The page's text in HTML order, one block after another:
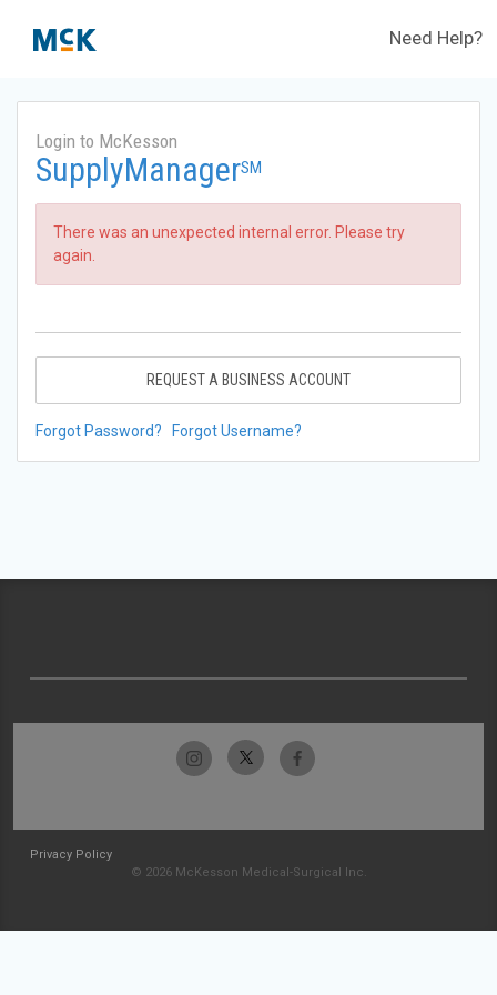
Need Help?
Login to McKesson
SupplyManagerSM
There was an unexpected internal error. Please try
again.
REQUEST A BUSINESS ACCOUNT
Forgot Password? Forgot Username?
Privacy Policy
© 2026 McKesson Medical-Surgical Inc.